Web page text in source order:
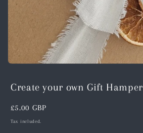
inCreate your own Gift Hamper
Regular
price
£5.00 GBP
Tax included.